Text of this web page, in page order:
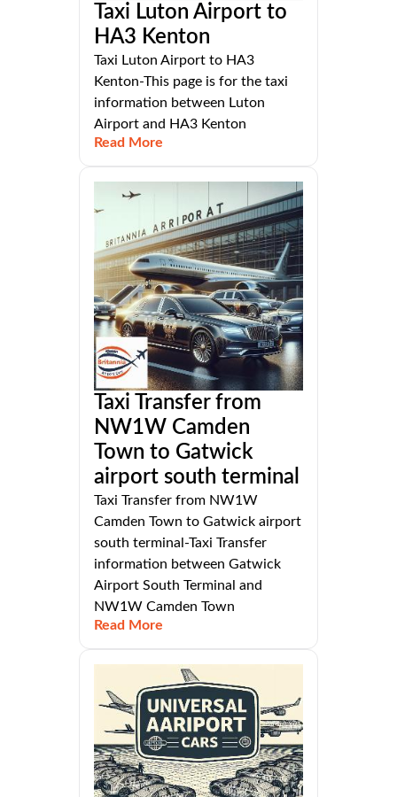
Taxi Luton Airport to
HA3 Kenton
Taxi Luton Airport to HA3
Kenton-This page is for the taxi
information between Luton
Airport and HA3 Kenton
Read More
Taxi Transfer from
NW1W Camden
Town to Gatwick
airport south terminal
Taxi Transfer from NW1W
Camden Town to Gatwick airport
south terminal-Taxi Transfer
information between Gatwick
Airport South Terminal and
NW1W Camden Town
Read More